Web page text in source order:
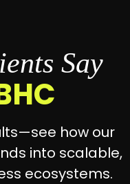
Say
how our
into scalable,
ecosystems.